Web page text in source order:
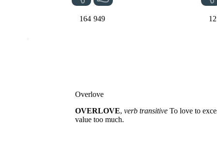
164 949
Overlove
OVERLOVE, verb transitive To love to
value too much.